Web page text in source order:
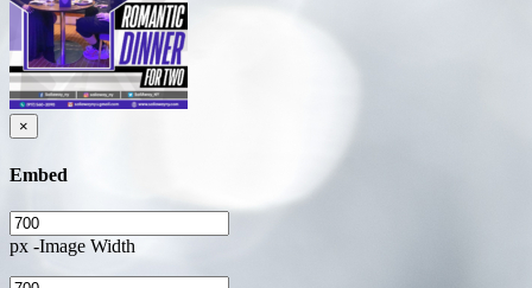
×
Embed
px -Image Width